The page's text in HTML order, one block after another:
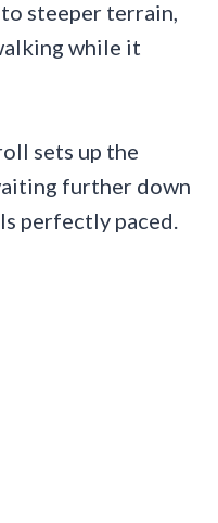
steeper terrain,
while it
sets up the
further down
perfectly paced.